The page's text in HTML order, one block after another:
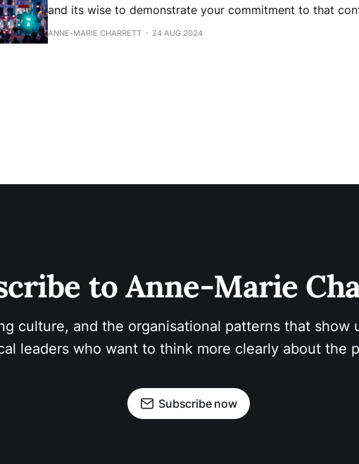
and its wise to demonstrate your commitment to that
don't tie it to your self worth and the need for recognition.
ANNE-MARIE CHARRETT 24 AUG 2024
to Anne-Marie
culture, and the organisational patterns that show
leaders who want to think more clearly about the
Subscribe now